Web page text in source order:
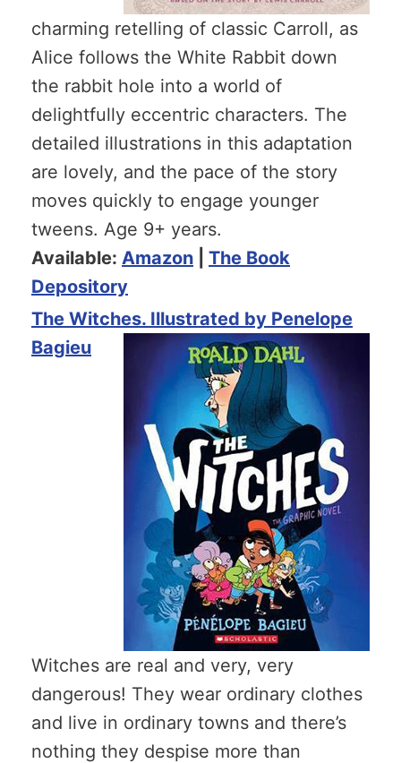
charming retelling of classic Carroll, as
Alice follows the White Rabbit down
the rabbit hole into a world of
delightfully eccentric characters. The
detailed illustrations in this adaptation
are lovely, and the pace of the story
moves quickly to engage younger
tweens. Age 9+ years.
Available: Amazon
The Book
Depository
The Witches. Illustrated by Penelope
Bagieu
Witches are real and very, very
dangerous! They wear ordinary clothes
and live in ordinary towns and there’s
nothing they despise more than